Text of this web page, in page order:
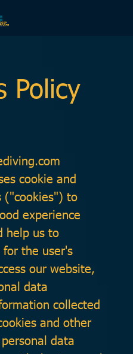
Policy
cookie and
("cookies") to
experience
help us to
the user's
our website,
data
collected
and other
data